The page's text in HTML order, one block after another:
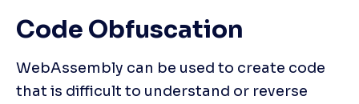
Code Obfuscation
WebAssembly can be used to create code
that is difficult to understand or reverse